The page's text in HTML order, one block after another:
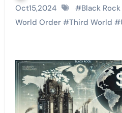
Oct15,2024
#Black Rock
World Order#Third World #